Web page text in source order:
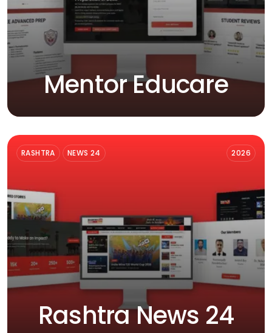
Mentor Educare
RASHTRA NEWS 24 2026
Rashtra News 24